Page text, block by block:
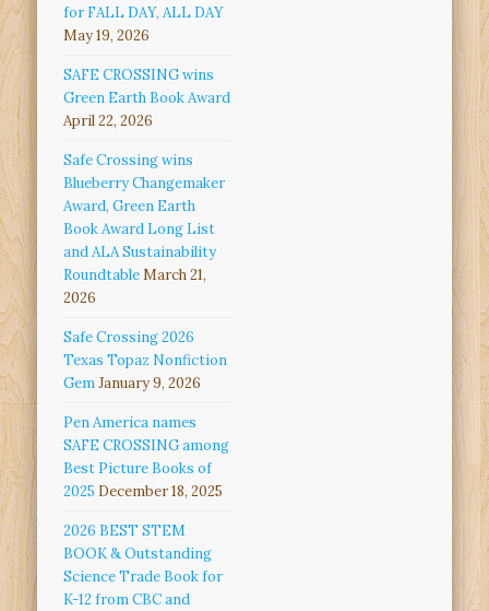
for FALL DAY, ALL DAY
May 19, 2026
SAFE CROSSING wins
Green Earth Book Award
April 22, 2026
Safe Crossing wins
Blueberry Changemaker
Award, Green Earth
Book Award Long List
and ALA Sustainability
RoundtableMarch 21,
2026
Safe Crossing 2026
Texas Topaz Nonfiction
GemJanuary 9, 2026
Pen America names
SAFE CROSSING among
Best Picture Books of
2025 December 18, 2025
2026 BEST STEM
BOOK & Outstanding
Science Trade Book for
K-12 from CBC and